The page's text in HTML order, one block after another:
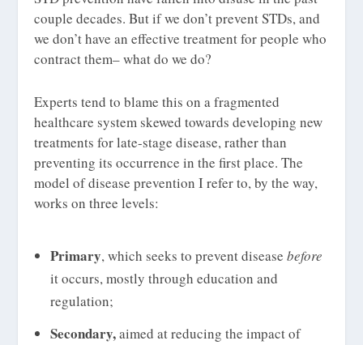
couple decades. But if we don’t prevent STDs, and
we don’t have an effective treatment for people who
contract them– what do we do?
Experts tend to blame this on a fragmented
healthcare system skewed towards developing new
treatments for late-stage disease, rather than
preventing its occurrence in the first place. The
model of disease prevention I refer to, by the way,
works on three levels:
Primary, which seeks to prevent disease before
it occurs, mostly through education and
regulation;
Secondary,aimed at reducing the impact of